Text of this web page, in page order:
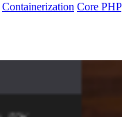
Containerization Core PHP